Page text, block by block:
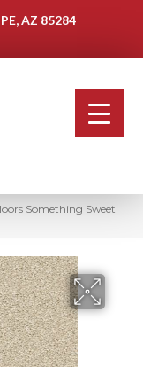
AZ 85284
Something Sweet